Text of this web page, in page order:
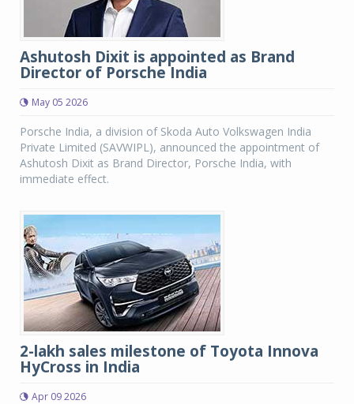
Ashutosh Dixit is appointed as Brand
Director of Porsche India
May 05 2026
Porsche India, a division of Skoda Auto Volkswagen India
Private Limited (SAVWIPL), announced the appointment of
Ashutosh Dixit as Brand Director, Porsche India, with
immediate effect.
2-lakh sales milestone of Toyota Innova
HyCross in India
Apr 09 2026